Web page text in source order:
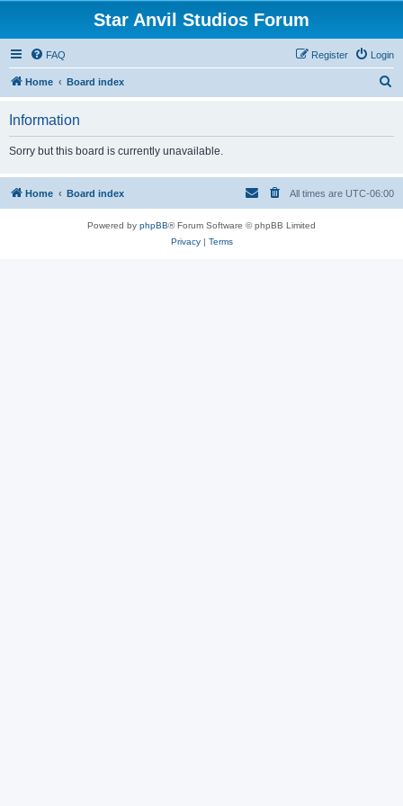
Star Anvil Studios Forum
FAQ Login
Register
Home Board index
h
Information
Sorry but this board is currently unavailable.
Home Board index All times are UTC-06:00
Powered by phpBB® Forum Software © phpBB Limited
Privacy| Terms